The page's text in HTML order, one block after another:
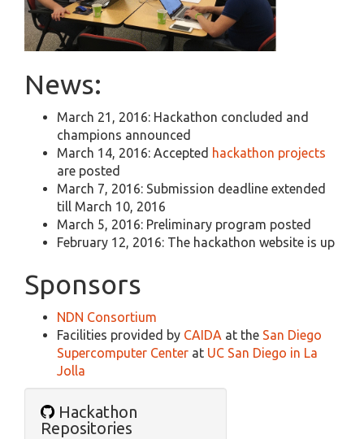
News:
March 21, 2016: Hackathon concluded and
champions announced
March 14, 2016: Accepted hackathon projects
are posted
March 7, 2016: Submission deadline extended
till March 10, 2016
March 5, 2016: Preliminary program posted
February 12, 2016: The hackathon website is up
Sponsors
NDN Consortium
Facilities provided by CAIDA at the San Diego
Supercomputer Center at UC San Diego in La
Jolla
Hackathon
Repositories